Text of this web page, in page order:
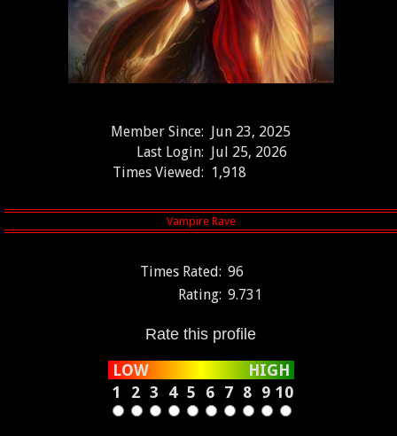
Member Since: Jun 23, 2025
Last Login: Jul 25, 2026
Times Viewed: 1,918
Times Rated: 96
Rating: 9.731
Rate this profile
LOW
HIGH
1
2 3 4 5 6 7 8 9 10